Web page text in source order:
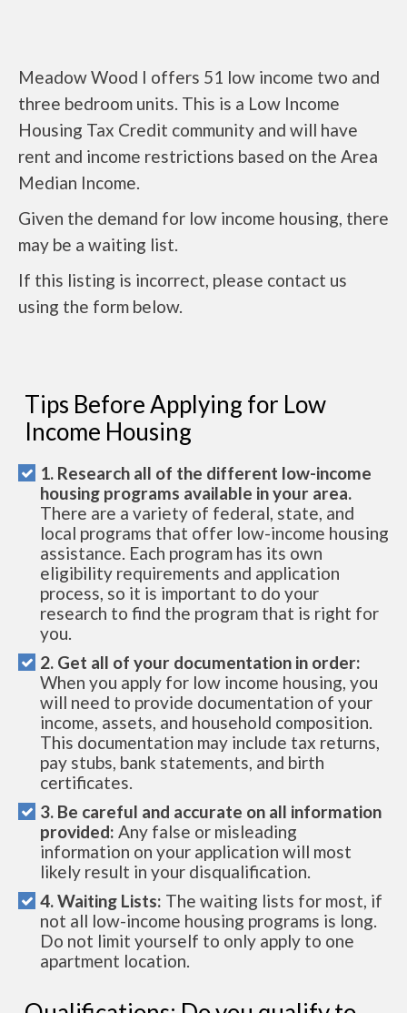
Meadow Wood I offers 51 low income two and
three bedroom units. This is a Low Income
Housing Tax Credit community and will have
rent and income restrictions based on the Area
Median Income.
Given the demand for low income housing, there
may be a waiting list.
If this listing is incorrect, please contact us
using the form below.
Tips Before Applying for Low
Income Housing
1. Research all of the different low-income
housing programs available in your area.
There are a variety of federal, state, and
local programs that offer low-income housing
assistance. Each program has its own
eligibility requirements and application
process, so it is important to do your
research to find the program that is right for
you.
2. Get all of your documentation in order:
When you apply for low income housing, you
will need to provide documentation of your
income, assets, and household composition.
This documentation may include tax returns,
pay stubs, bank statements, and birth
certificates.
3. Be careful and accurate on all information
provided: Any false or misleading
information on your application will most
likely result in your disqualification.
4. Waiting Lists: The waiting lists for most, if
not all low-income housing programs is long.
Do not limit yourself to only apply to one
apartment location.